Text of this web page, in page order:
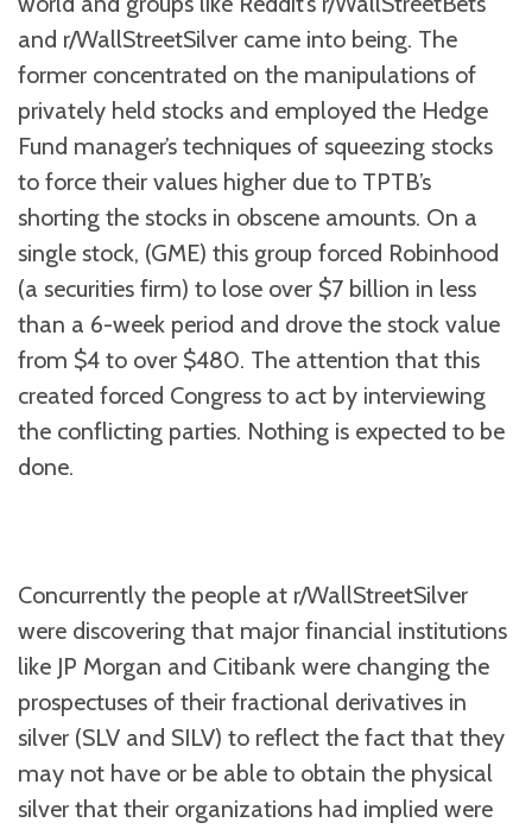
and r/WallStreetSilver came into being. The
former concentrated on the manipulations of
privately held stocks and employed the Hedge
Fund manager’s techniques of squeezing stocks
to force their values higher due to TPTB’s
shorting the stocks in obscene amounts. On a
single stock, (GME) this group forced Robinhood
(a securities firm) to lose over $7 billion in less
than a 6-week period and drove the stock value
from $4 to over $480. The attention that this
created forced Congress to act by interviewing
the conflicting parties. Nothing is expected to be
done.
Concurrently the people at r/WallStreetSilver
were discovering that major financial institutions
like JP Morgan and Citibank were changing the
prospectuses of their fractional derivatives in
silver (SLV and SILV) to reflect the fact that they
may not have or be able to obtain the physical
silver that their organizations had implied were